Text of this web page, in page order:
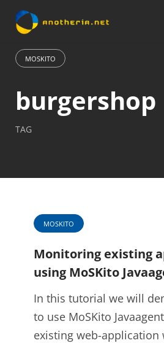
Skip
MOSKITO
burgershop
TAG
MOSKITO
Monitoring existing
using MoSKito
In this tutorial we will
to use MoSKito
existing web-application